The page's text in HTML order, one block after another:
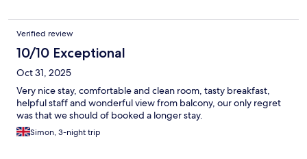
Verified review
10/10 Exceptional
Oct 31, 2025
Very nice stay, comfortable and clean room, tasty breakfast,
helpful staff and wonderful view from balcony, our only regret
was that we should of booked a longer stay.
Simon, 3-night trip